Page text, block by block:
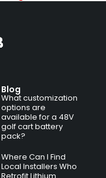
Blog
What customization
options are
available for a 48V
golf cart battery
pack?
Where Can I Find
Local Installers Who